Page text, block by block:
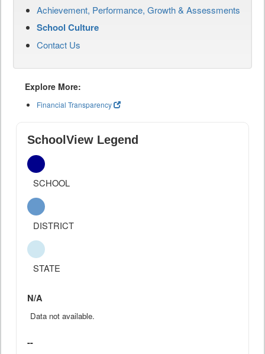
Achievement, Performance, Growth & Assessments
School Culture
Contact Us
Explore More:
Financial Transparency
SchoolView Legend
SCHOOL
DISTRICT
STATE
N/A
Data not available.
--